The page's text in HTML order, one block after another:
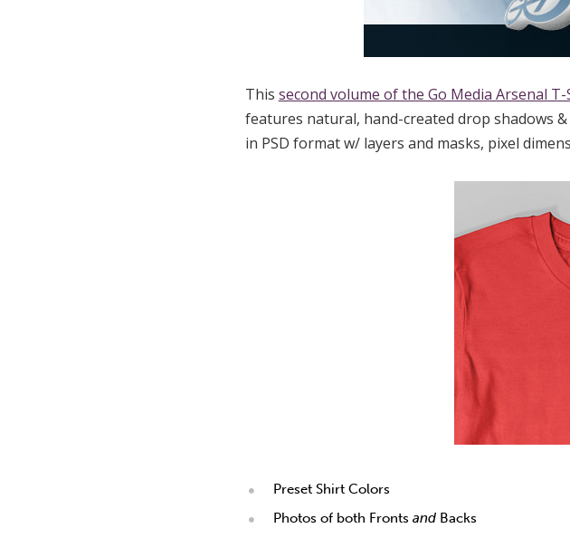
This second volume of the Go Media Arsenal
features natural, hand-created drop shadows
in PSD format w/ layers and masks, pixel
Preset Shirt Colors
Photos of both Fronts andBacks